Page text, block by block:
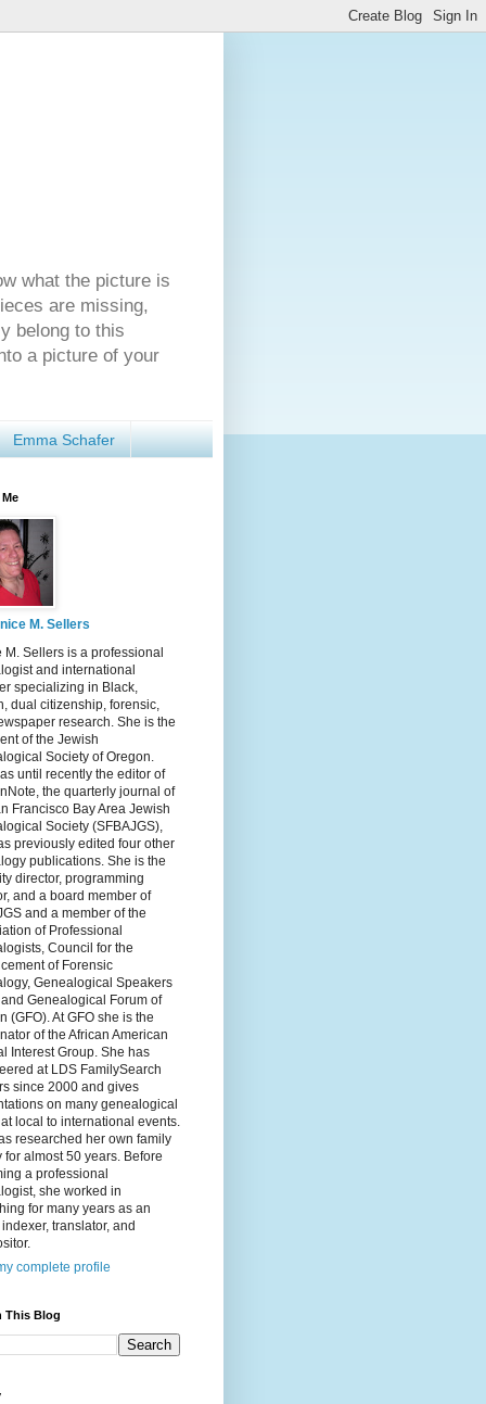
what the picture is
are missing,
belong to this
a picture of your
Emma Schafer
M. Sellers
M. Sellers is a professional
and international
specializing in Black,
dual citizenship, forensic,
research. She is the
of the Jewish
Society of Oregon.
until recently the editor of
the quarterly journal of
Francisco Bay Area Jewish
Society (SFBAJGS),
previously edited four other
publications. She is the
director, programming
and a board member of
and a member of the
of Professional
Council for the
of Forensic
Genealogical Speakers
Genealogical Forum of
(GFO). At GFO she is the
of the African American
Interest Group. She has
at LDS FamilySearch
since 2000 and gives
on many genealogical
local to international events.
researched her own family
for almost 50 years. Before
a professional
she worked in
for many years as an
translator, and
complete profile
This Blog